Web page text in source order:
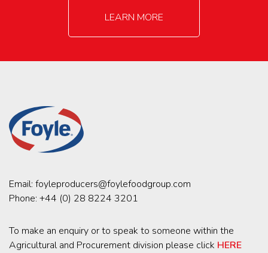
LEARN MORE
Email: foyleproducers@foylefoodgroup.com
Phone: +44 (0) 28 8224 3201
To make an enquiry or to speak to someone within the
Agricultural and Procurement division please click HERE